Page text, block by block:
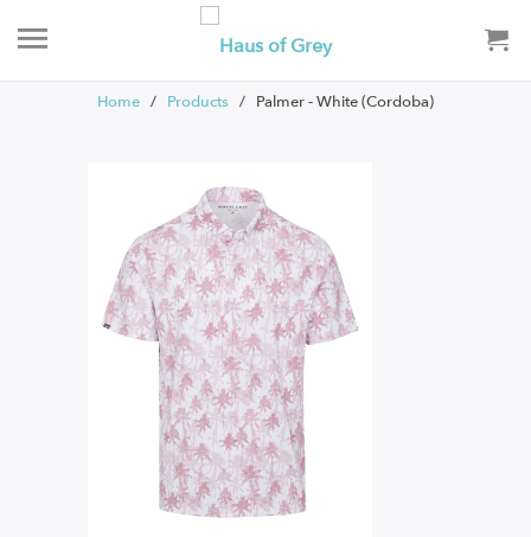
Home / Products / Palmer - White (Cordoba)